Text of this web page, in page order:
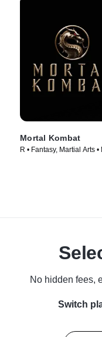
Mortal Kombat
R • Fantasy, Martial Arts
No hidden fees,
Switch